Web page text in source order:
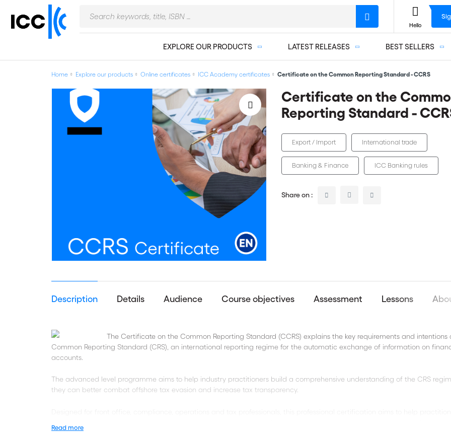
EXPLORE OUR PRODUCTS LATEST RELEASES BEST SELLERS
Hello
Home Explore our products Online certificates ICC Academy certificates Certificate on the Common Reporting Standard - CCRS
Certificate on the
Reporting Standard -
Export / Import International trade
Banking & Finance ICC Banking rules
Share on :
Description Details Audience Course objectives Assessment Lessons
The Certificate on the Common Reporting Standard (CCRS) explains the key requirements and intentions
Common Reporting Standard (CRS), an international reporting regime for the automatic exchange of information on
accounts.
The advanced level programme aims to help industry practitioners build a comprehensive understanding of the CRS
they can better combat offshore tax evasion and increase tax transparency.
exercises and audits.
Read more